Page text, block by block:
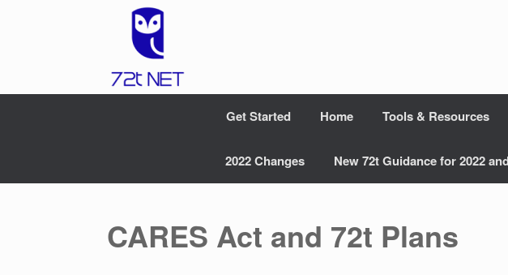
Get Started Home Tools & Resources
2022 Changes New 72t Guidance for 2022
CARES Act and 72t Plans